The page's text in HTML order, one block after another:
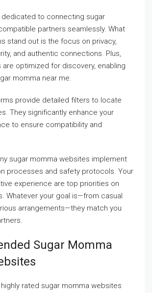
to connecting sugar
partners seamlessly. What
stand out is the focus on privacy,
and authentic connections. Plus,
optimized for discovery, enabling
momma near me.
provide detailed filters to locate
They significantly enhance your
to ensure compatibility and
sugar momma websites implement
processes and safety protocols. Your
experience are top priorities on
Whatever your goal is—from casual
arrangements—they match you
Sugar Momma
rated sugar momma websites